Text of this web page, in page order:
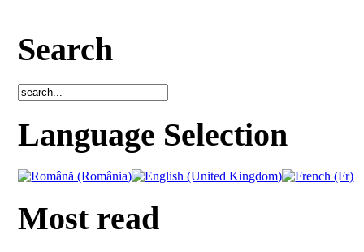
Search
Language Selection
Most read